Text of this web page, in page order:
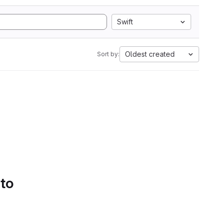
Swift
Sort by: Oldest created